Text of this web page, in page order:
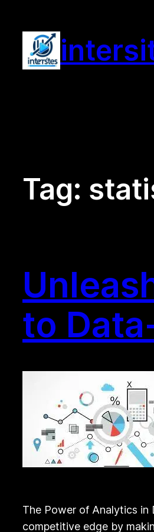
content
Tag:
to
The Power of Analytics in
competitive edge by